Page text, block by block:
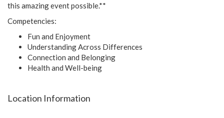
this amazing event possible.**
Competencies:
Fun and Enjoyment
Understanding Across Differences
Connection and Belonging
Health and Well-being
Location Information